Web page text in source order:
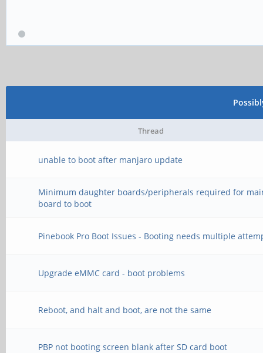
Thread
unable to boot after manjaro update
Minimum daughter boards/peripherals required for
board to boot
Pinebook Pro Boot Issues - Booting needs multiple
Upgrade eMMC card - boot problems
Reboot, and halt and boot, are not the same
PBP not booting screen blank after SD card boot